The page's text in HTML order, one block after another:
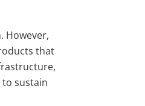
However,
that
sustain